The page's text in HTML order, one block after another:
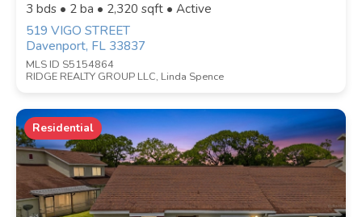
3 bds • 2 ba • 2,320 sqft • Active
519 VIGO STREET
Davenport, FL 33837
MLS ID S5154864
RIDGE REALTY GROUP LLC, Linda Spence
Residential